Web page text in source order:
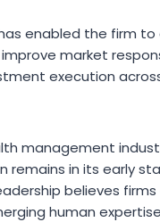
enabled the firm
market
execution
management
remains in its early
believes
human